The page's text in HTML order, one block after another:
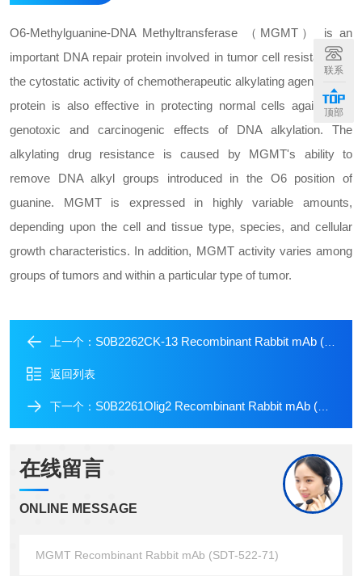
O6-Methylguanine-DNA Methyltransferase （MGMT） is an
important DNA repair protein involved in tumor cell resistance to
the cytostatic activity of chemotherapeutic alkylating agents. This
protein is also effective in protecting normal cells against the
genotoxic and carcinogenic effects of DNA alkylation. The
alkylating drug resistance is caused by MGMT's ability to
remove DNA alkyl groups introduced in the O6 position of
guanine. MGMT is expressed in highly variable amounts,
depending upon the cell and tissue type, species, and cellular
growth characteristics. In addition, MGMT activity varies among
groups of tumors and within a particular type of tumor.
上一个： S0B2262CK-13 Recombinant Rabbit mAb (SDT-641-41)
返回列表
下一个： S0B2261Olig2 Recombinant Rabbit mAb (SDT-648-155)
在线留言
ONLINE MESSAGE
联系
顶部